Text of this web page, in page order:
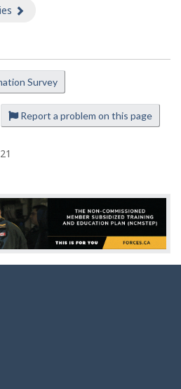
Survey
Report a problem on this page